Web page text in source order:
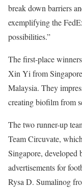
break down barriers
exemplifying the
possibilities.”
The first-place
Xin Yi from
Malaysia. They
creating biofilm from
The two runner-up
Team Circuvate,
Singapore, developed
advertisements for
Rysa D. Sumalinog